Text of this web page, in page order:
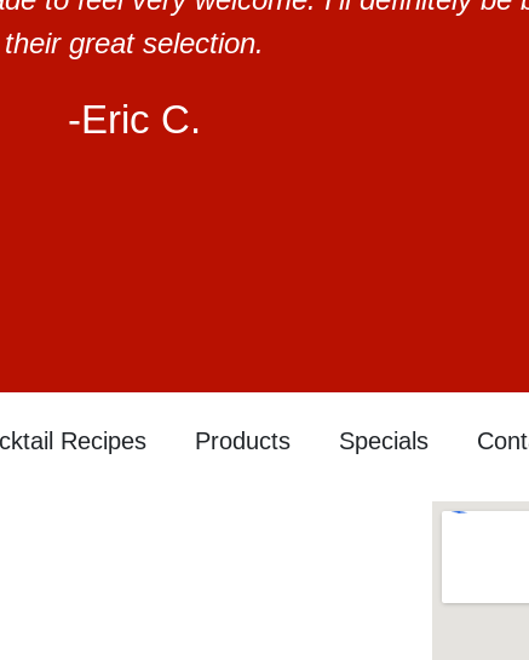
their great selection.
-Eric C.
Recipes Products Specials